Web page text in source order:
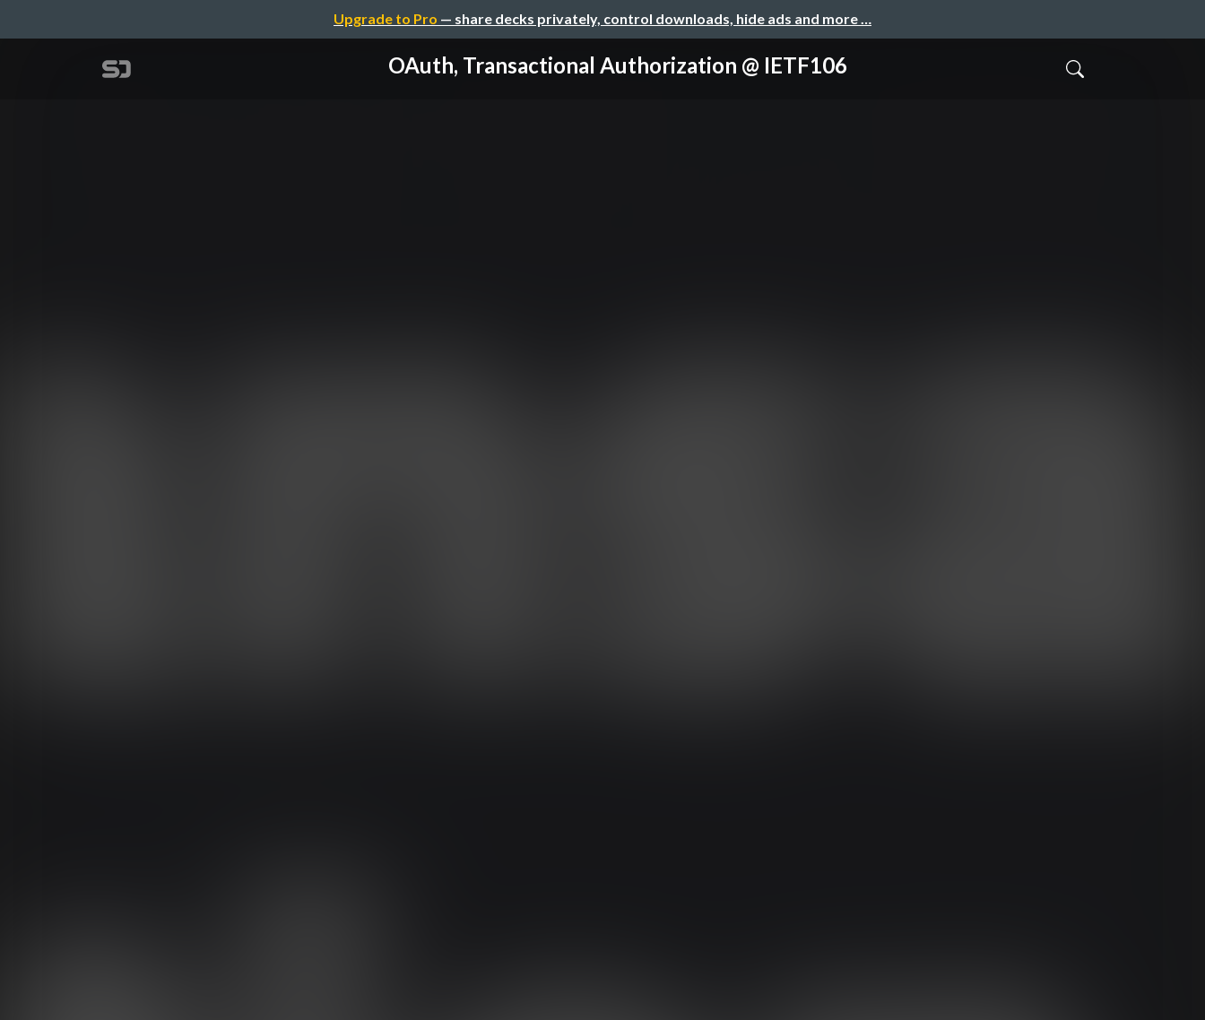
Upgrade to Pro — share decks privately, control downloads, hide ads and more …
OAuth, Transactional Authorization @ IETF106